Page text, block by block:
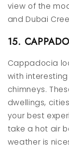
view of the
and Dubai
15.
Cappadocia
with
chimneys.
dwellings,
your best
take a hot air
weather is